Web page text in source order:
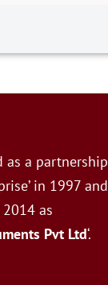
as a partnership
in 1997 and
as
Pvt Ltd‘.